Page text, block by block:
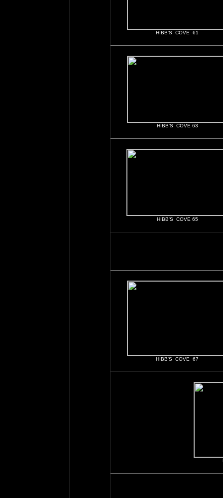
HIBB'S COVE 61
HIBB'S COVE 63
HIBB'S COVE 65
HIBB'S COVE 67